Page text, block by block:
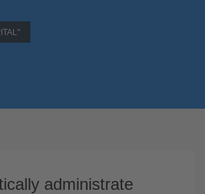
administrate